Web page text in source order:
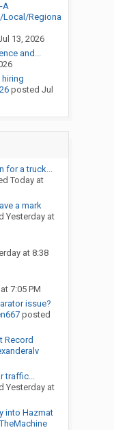
A
Local/Regiona
13, 2026
and...
posted Jul
for a truck...
Today at
a mark
Yesterday at
at 8:38
7:05 PM
issue?
posted
Record
traffic...
Yesterday at
into Hazmat